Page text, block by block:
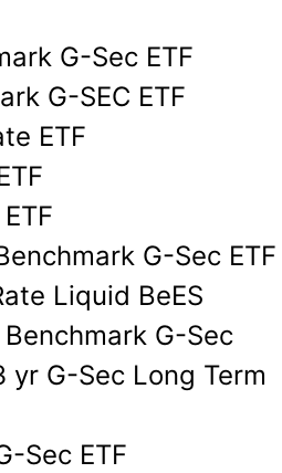
G-Sec ETF
G-SEC ETF
ETF
G-Sec ETF
Liquid BeES
G-Sec
yr G-Sec Long Term
Sec ETF